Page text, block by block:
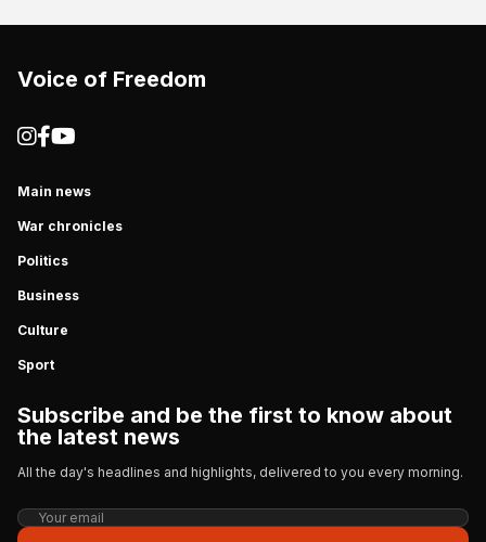
Voice of Freedom
Main news
War chronicles
Politics
Business
Culture
Sport
Subscribe and be the first to know about
the latest news
All the day's headlines and highlights, delivered to you every morning.